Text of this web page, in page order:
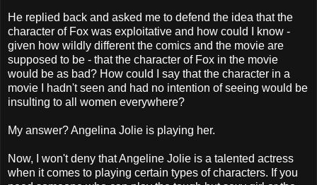
He replied back and asked me to defend the idea that the
character of Fox was exploitative and how could I know -
given how wildly different the comics and the movie are
supposed to be - that the character of Fox in the movie
would be as bad? How could I say that the character in a
movie I hadn't seen and had no intention of seeing would be
insulting to all women everywhere?
My answer? Angelina Jolie is playing her.
Now, I won't deny that Angeline Jolie is a talented actress
when it comes to playing certain types of characters. If you